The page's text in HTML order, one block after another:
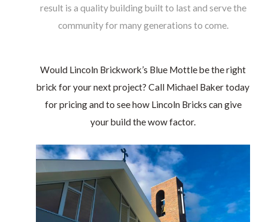
result is a quality building built to last and serve the
community for many generations to come.
Would Lincoln Brickwork’s Blue Mottle be the right
brick for your next project? Call Michael Baker today
for pricing and to see how Lincoln Bricks can give
your build the wow factor.